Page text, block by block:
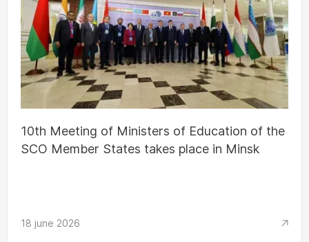
10th Meeting of Ministers of Education of the
SCO Member States takes place in Minsk
18 june 2026